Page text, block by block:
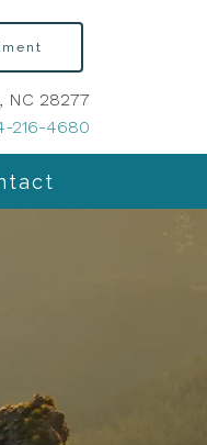
NC 28277
216-4680